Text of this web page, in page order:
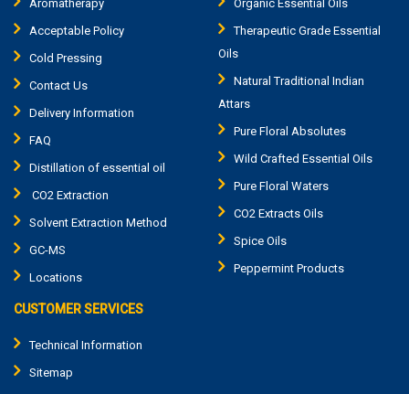
Aromatherapy
Acceptable Policy
Cold Pressing
Contact Us
Delivery Information
FAQ
Distillation of essential oil
CO2 Extraction
Solvent Extraction Method
GC-MS
Locations
Organic Essential Oils
Therapeutic Grade Essential
Oils
Natural Traditional Indian
Attars
Pure Floral Absolutes
Wild Crafted Essential Oils
Pure Floral Waters
CO2 Extracts Oils
Spice Oils
Peppermint Products
CUSTOMER SERVICES
Technical Information
Sitemap